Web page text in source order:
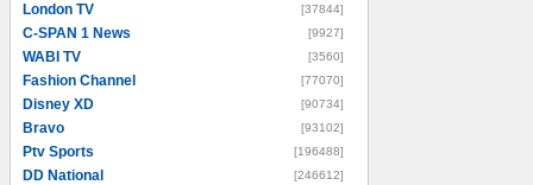
London TV [37844]
C-SPAN 1 News [9927]
WABI TV [3560]
Fashion Channel [77070]
Disney XD [90734]
Bravo [93102]
Ptv Sports [196488]
DD National [246612]